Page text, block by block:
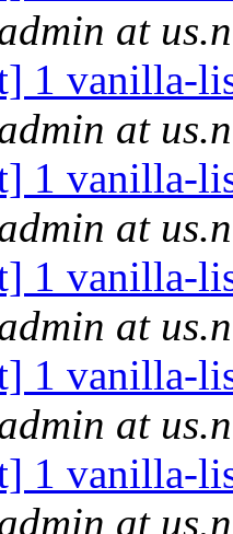
at
1 vanilla-
at
1 vanilla-
at
1 vanilla-
at
1 vanilla-
at
1 vanilla-
at